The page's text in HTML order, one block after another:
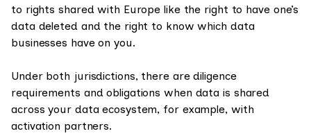
to rights shared with Europe like the right to have one’s
data deleted and the right to know which data
businesses have on you.
Under both jurisdictions, there are diligence
requirements and obligations when data is shared
across your data ecosystem, for example, with
activation partners.